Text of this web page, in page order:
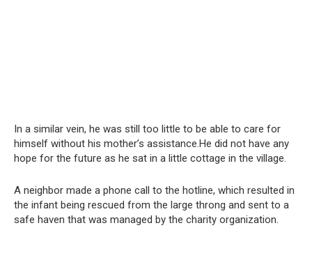
In a similar vein, he was still too little to be able to care for
himself without his mother’s assistance.He did not have any
hope for the future as he sat in a little cottage in the village.
A neighbor made a phone call to the hotline, which resulted in
the infant being rescued from the large throng and sent to a
safe haven that was managed by the charity organization.